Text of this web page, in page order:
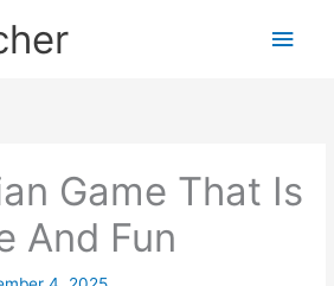
Main
Game That Is
And Fun